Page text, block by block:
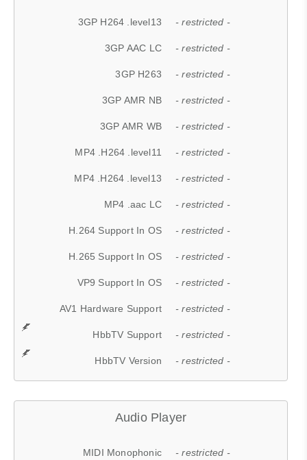
3GP H264 .level13 - restricted -
3GP AAC LC - restricted -
3GP H263 - restricted -
3GP AMR NB - restricted -
3GP AMR WB - restricted -
MP4 .H264 .level11 - restricted -
MP4 .H264 .level13 - restricted -
MP4 .aac LC - restricted -
H.264 Support In OS - restricted -
H.265 Support In OS - restricted -
VP9 Support In OS - restricted -
AV1 Hardware Support - restricted -
HbbTV Support - restricted -
HbbTV Version - restricted -
Audio Player
MIDI Monophonic - restricted -